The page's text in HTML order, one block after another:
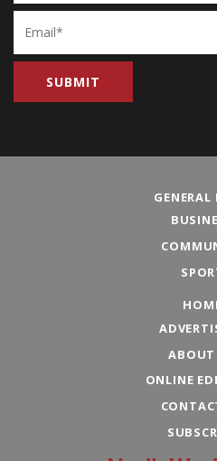
Email
GENERAL
ABOUT
ONLINE